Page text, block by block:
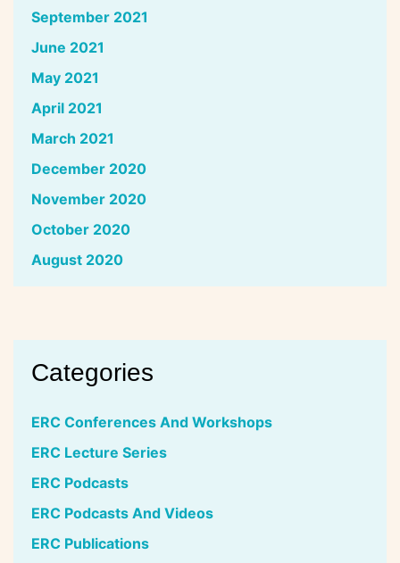
September 2021
June 2021
May 2021
April 2021
March 2021
December 2020
November 2020
October 2020
August 2020
Categories
ERC Conferences And Workshops
ERC Lecture Series
ERC Podcasts
ERC Podcasts And Videos
ERC Publications